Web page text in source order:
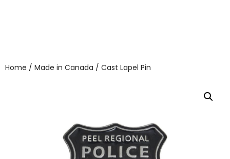
Home / Made in Canada / Cast Lapel Pin